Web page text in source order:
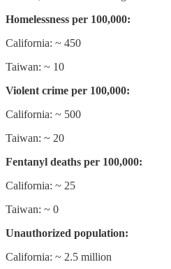
Homelessness per 100,000:
California: ~ 450
Taiwan: ~ 10
Violent crime per 100,000:
California: ~ 500
Taiwan: ~ 20
Fentanyl deaths per 100,000:
California: ~ 25
Taiwan: ~ 0
Unauthorized population:
California: ~ 2.5 million